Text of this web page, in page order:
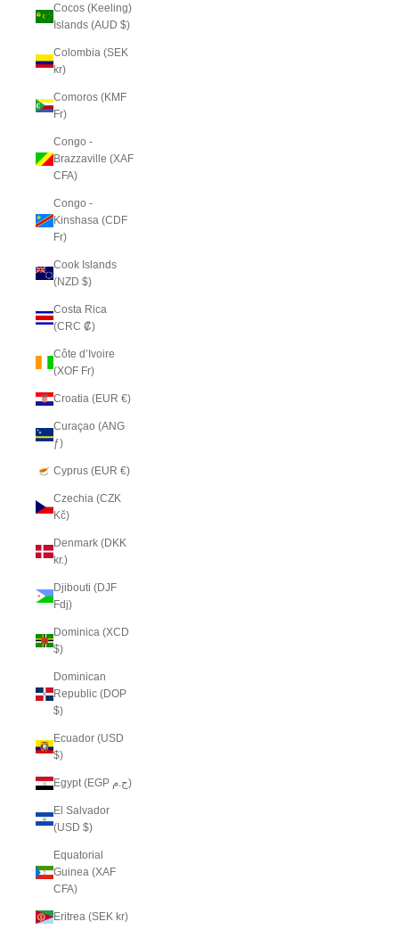
Cocos (Keeling)
Islands (AUD $)
Colombia (SEK
kr)
Comoros (KMF
Fr)
Congo -
Brazzaville (XAF
CFA)
Congo -
Kinshasa (CDF
Fr)
Cook Islands
(NZD $)
Costa Rica
(CRC ₡)
Côte d’Ivoire
(XOF Fr)
Croatia (EUR €)
Curaçao (ANG
ƒ)
Cyprus (EUR €)
Czechia (CZK
Kč)
Denmark (DKK
kr.)
Djibouti (DJF
Fdj)
Dominica (XCD
$)
Dominican
Republic (DOP
$)
Ecuador (USD
$)
Egypt (EGP ج.م)
El Salvador
(USD $)
Equatorial
Guinea (XAF
CFA)
Eritrea (SEK kr)